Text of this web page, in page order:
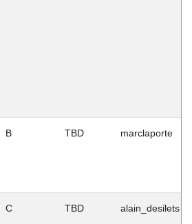
B TBD marclaporte
C TBD alain_desilets